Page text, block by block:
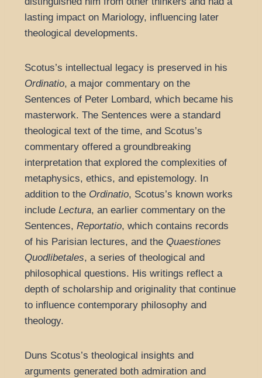
lasting impact on Mariology, influencing later
theological developments.
Scotus’s intellectual legacy is preserved in his
Ordinatio, a major commentary on the
Sentences of Peter Lombard, which became his
masterwork. The Sentences were a standard
theological text of the time, and Scotus’s
commentary offered a groundbreaking
interpretation that explored the complexities of
metaphysics, ethics, and epistemology. In
addition to the Ordinatio, Scotus’s known works
include Lectura, an earlier commentary on the
Sentences, Reportatio, which contains records
of his Parisian lectures, and the Quaestiones
Quodlibetales, a series of theological and
philosophical questions. His writings reflect a
depth of scholarship and originality that continue
to influence contemporary philosophy and
theology.
Duns Scotus’s theological insights and
arguments generated both admiration and